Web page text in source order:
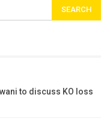
to discuss KO loss